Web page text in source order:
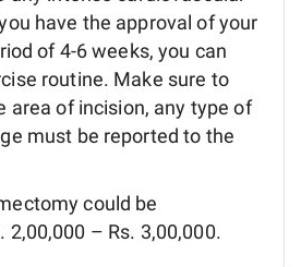
have the approval of your
of 4-6 weeks, you can
routine. Make sure to
area of incision, any type of
must be reported to the
could be
2,00,000 – Rs. 3,00,000.